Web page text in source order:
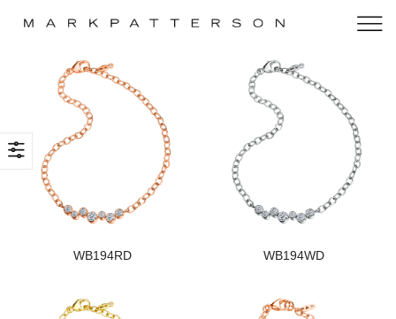
WB194RD WB194WD